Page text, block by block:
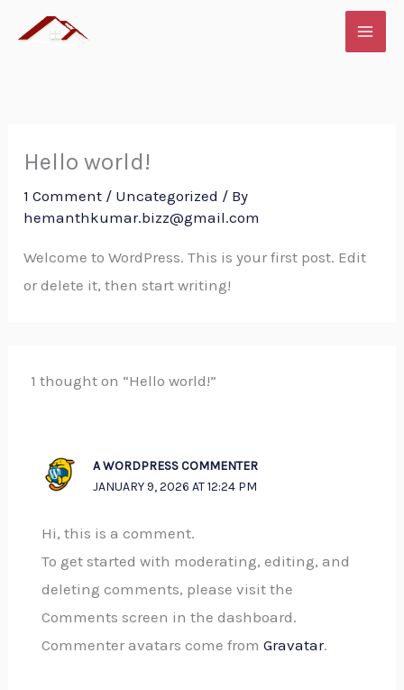
Hello world!
1 Comment / Uncategorized / By
hemanthkumar.bizz@gmail.com
Welcome to WordPress. This is your first post. Edit
or delete it, then start writing!
1 thought on “Hello world!”
A WORDPRESS COMMENTER
JANUARY 9, 2026 AT 12:24 PM
Hi, this is a comment.
To get started with moderating, editing, and
deleting comments, please visit the
Comments screen in the dashboard.
Commenter avatars come from Gravatar.